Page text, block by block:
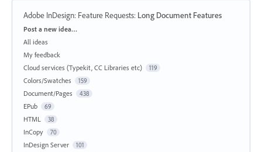
Adobe InDesign: Feature Requests: Long Document Features
Categories
Post a new idea…
All ideas
My feedback
Cloud services (Typekit, CC Libraries etc)
119
Colors/Swatches 159
Document/Pages 438
EPub 69
HTML 38
InCopy 70
InDesign Server 101